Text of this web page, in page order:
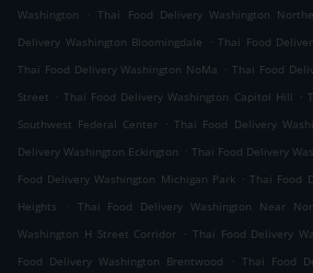
Washington
. Thai Food Delivery Washington
Delivery Washington Bloomingdale
. Thai Food
Thai Food Delivery Washington NoMa . Thai Food
Street . Thai Food Delivery Washington Capitol Hill .
Southwest Federal Center . Thai Food Delivery
Delivery Washington Eckington . Thai Food Delivery
Food Delivery Washington Michigan Park . Thai Food
Heights
. Thai Food Delivery Washington Near
Washington H Street Corridor . Thai Food Delivery
Food Delivery Washington Brentwood
. Thai Food